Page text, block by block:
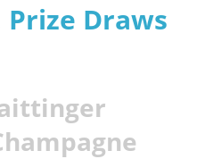
Draws